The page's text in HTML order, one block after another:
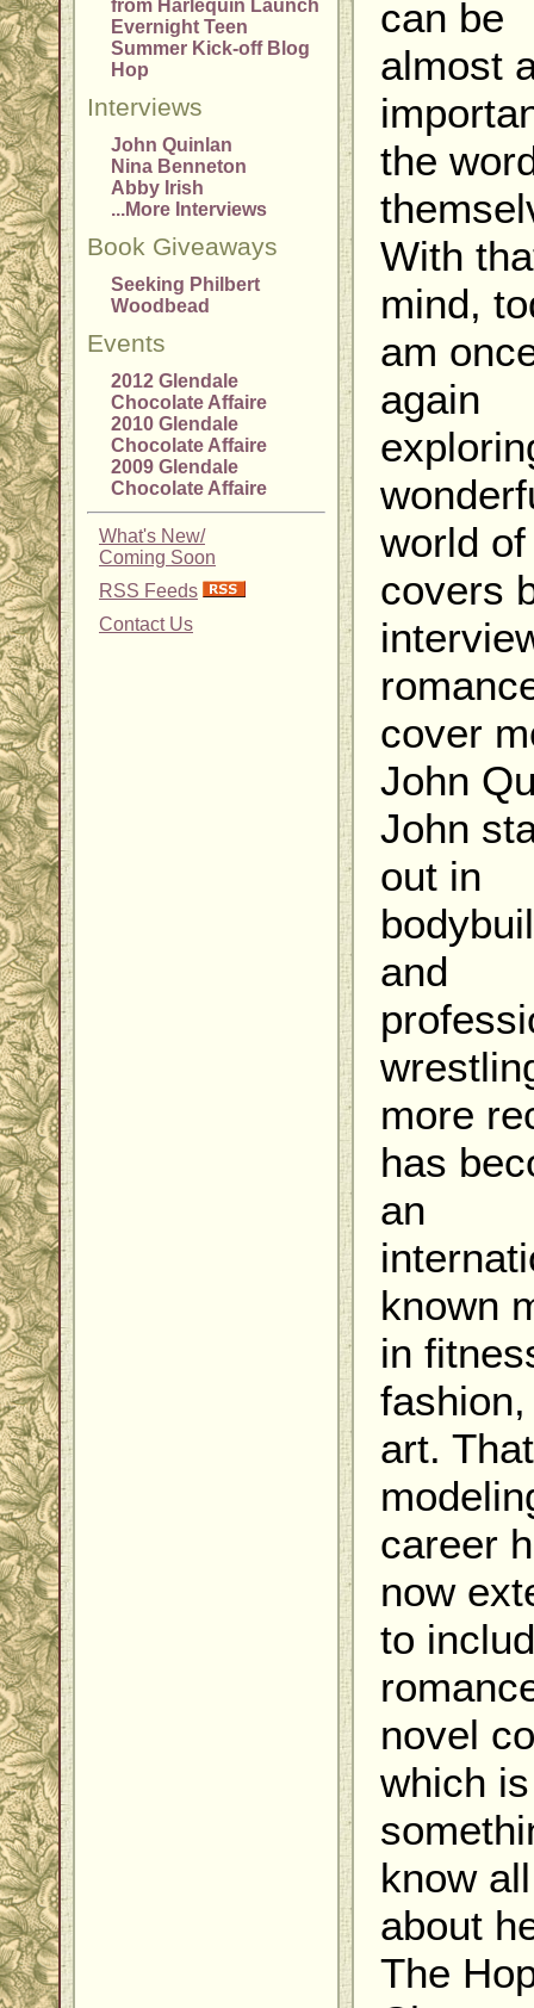
from Harlequin Launch
Evernight Teen
Summer Kick-off Blog
Hop
Interviews
John Quinlan
Nina Benneton
Abby Irish
...More Interviews
Book Giveaways
Seeking Philbert
Woodbead
Events
2012 Glendale
Chocolate Affaire
2010 Glendale
Chocolate Affaire
2009 Glendale
Chocolate Affaire
What's New/
Coming Soon
RSS Feeds
Contact Us
can be
almost
the
With
mind,
am
again
world
covers
cover
John
John
out in
and
more
has
an
known
in
art. That
career
now
to
novel
which is
know all
about
The